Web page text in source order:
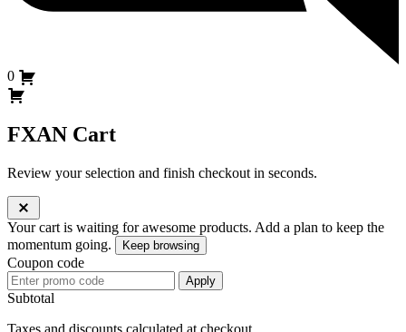
0
FXAN Cart
Review your selection and finish checkout in seconds.
Your cart is waiting for awesome products. Add a plan to keep the
momentum going.
Keep browsing
Coupon code
Apply
Subtotal
Taxes and discounts calculated at checkout.